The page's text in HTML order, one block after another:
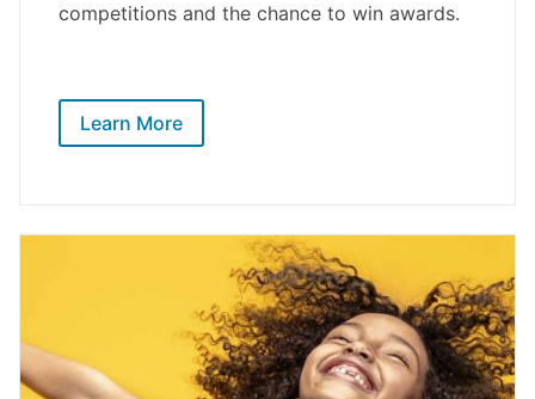
competitions and the chance to win awards.
Learn More